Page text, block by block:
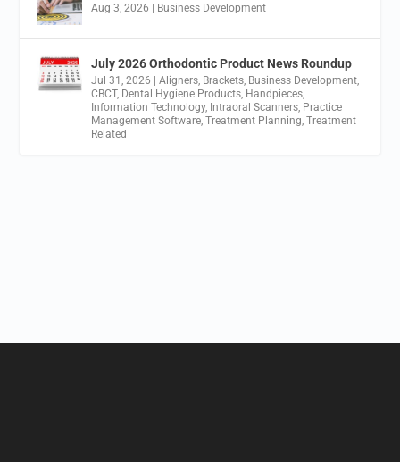
Aug 3, 2026 Business Development
July 2026 Orthodontic Product News Roundup
Jul 31, 2026 |Aligners, Brackets, Business Development,
CBCT, Dental Hygiene Products, Handpieces,
Information Technology, Intraoral Scanners, Practice
Management Software,Treatment Planning,Treatment
Related